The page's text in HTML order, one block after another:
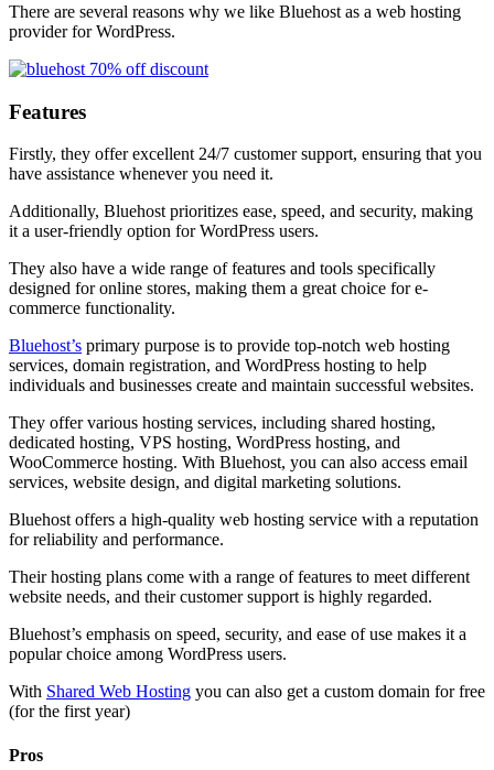
There are several reasons why we like Bluehost as a web hosting
provider for WordPress.
Features
Firstly, they offer excellent 24/7 customer support, ensuring that you
have assistance whenever you need it.
Additionally, Bluehost prioritizes ease, speed, and security, making
it a user-friendly option for WordPress users.
They also have a wide range of features and tools specifically
designed for online stores, making them a great choice for e-
commerce functionality.
Bluehost’s primary purpose is to provide top-notch web hosting
services, domain registration, and WordPress hosting to help
individuals and businesses create and maintain successful websites.
They offer various hosting services, including shared hosting,
dedicated hosting, VPS hosting, WordPress hosting, and
WooCommerce hosting. With Bluehost, you can also access email
services, website design, and digital marketing solutions.
Bluehost offers a high-quality web hosting service with a reputation
for reliability and performance.
Their hosting plans come with a range of features to meet different
website needs, and their customer support is highly regarded.
Bluehost’s emphasis on speed, security, and ease of use makes it a
popular choice among WordPress users.
With Shared Web Hosting you can also get a custom domain for free
(for the first year)
Pros